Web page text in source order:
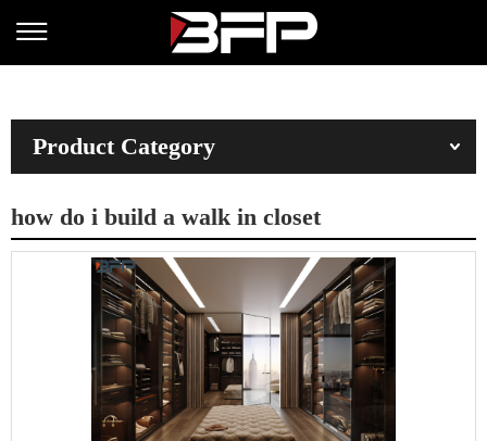
Product Category
how do i build a walk in closet